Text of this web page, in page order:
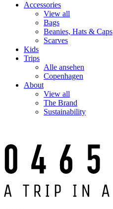
Accessories
View all
Bags
Beanies, Hats & Caps
Scarves
Kids
Trips
Alle ansehen
Copenhagen
About
View all
The Brand
Sustainability